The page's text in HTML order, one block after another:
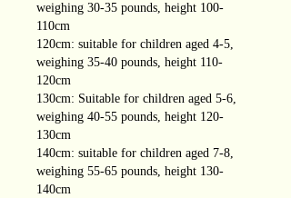
weighing 30-35 pounds, height 100-
110cm
120cm: suitable for children aged 4-5,
weighing 35-40 pounds, height 110-
120cm
130cm: Suitable for children aged 5-6,
weighing 40-55 pounds, height 120-
130cm
140cm: suitable for children aged 7-8,
weighing 55-65 pounds, height 130-
140cm